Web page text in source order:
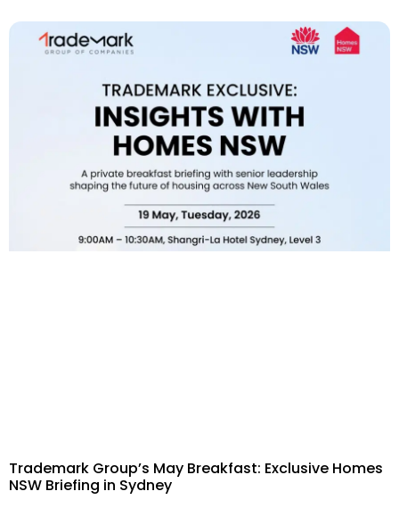
Trademark Group’s May Breakfast: Exclusive Homes
NSW Briefing in Sydney